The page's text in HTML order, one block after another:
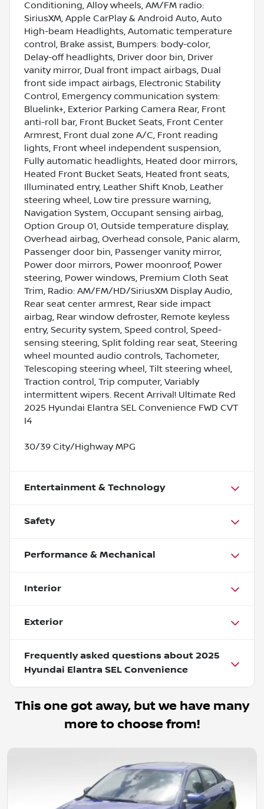
Conditioning, Alloy wheels, AM/FM radio:
SiriusXM, Apple CarPlay & Android Auto, Auto
High-beam Headlights, Automatic temperature
control, Brake assist, Bumpers: body-color,
Delay-off headlights, Driver door bin, Driver
vanity mirror, Dual front impact airbags, Dual
front side impact airbags, Electronic Stability
Control, Emergency communication system:
Bluelink+, Exterior Parking Camera Rear, Front
anti-roll bar, Front Bucket Seats, Front Center
Armrest, Front dual zone A/C, Front reading
lights, Front wheel independent suspension,
Fully automatic headlights, Heated door mirrors,
Heated Front Bucket Seats, Heated front seats,
Illuminated entry, Leather Shift Knob, Leather
steering wheel, Low tire pressure warning,
Navigation System, Occupant sensing airbag,
Option Group 01, Outside temperature display,
Overhead airbag, Overhead console, Panic alarm,
Passenger door bin, Passenger vanity mirror,
Power door mirrors, Power moonroof, Power
steering, Power windows, Premium Cloth Seat
Trim, Radio: AM/FM/HD/SiriusXM Display Audio,
Rear seat center armrest, Rear side impact
airbag, Rear window defroster, Remote keyless
entry, Security system, Speed control, Speed-
sensing steering, Split folding rear seat, Steering
wheel mounted audio controls, Tachometer,
Telescoping steering wheel, Tilt steering wheel,
Traction control, Trip computer, Variably
intermittent wipers. Recent Arrival! Ultimate Red
2025 Hyundai Elantra SEL Convenience FWD CVT
I4
30/39 City/Highway MPG
Entertainment & Technology
Safety
Performance & Mechanical
Interior
Exterior
Frequently asked questions about 2025
Hyundai Elantra SEL Convenience
This one got away, but we have many
more to choose from!